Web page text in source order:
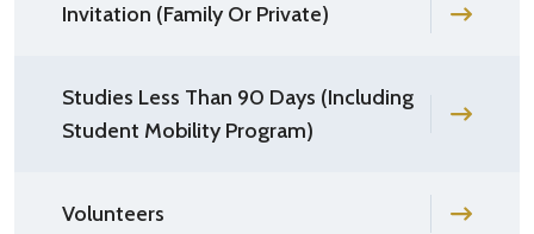
Invitation (Family Or Private)
Studies Less Than 90 Days (Including
Student Mobility Program)
Volunteers